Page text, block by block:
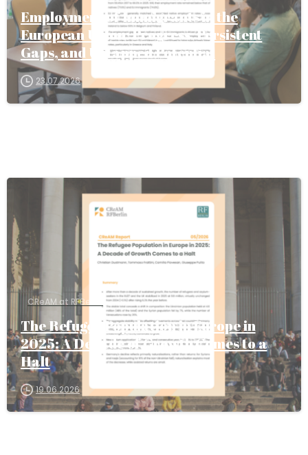
Employment of Immigrants in the
European Union: Progress, Persistent
Gaps, and Untapped Potential
23.07.2026
CReAM at RFBerlin
The Refugee Population in Europe in
2025: A Decade of Growth Comes to a
Halt
19.06.2026